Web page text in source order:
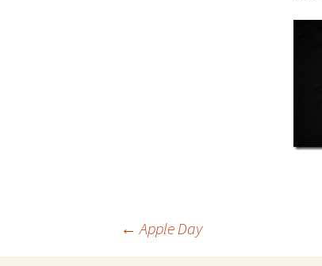
← Apple Day